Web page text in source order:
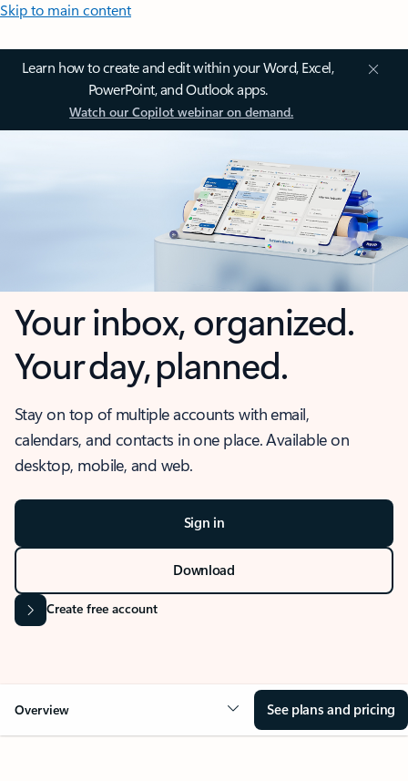
Skip to main content
Learn how to create and edit within your Word, Excel,
PowerPoint, and Outlook apps.
Watch our Copilot webinar on demand.
Your inbox, organized.
Your day, planned.
Stay on top of multiple accounts with email,
calendars, and contacts in one place. Available on
desktop, mobile, and web.
Sign in
Download
Create free account
Overview See plans and pricing